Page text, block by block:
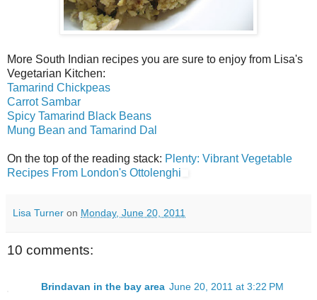
More South Indian recipes you are sure to enjoy from Lisa's
Vegetarian Kitchen:
Tamarind Chickpeas
Carrot Sambar
Spicy Tamarind Black Beans
Mung Bean and Tamarind Dal
On the top of the reading stack: Plenty: Vibrant Vegetable
Recipes From London's Ottolenghi
Lisa Turner on Monday, June 20, 2011
10 comments:
Brindavan in the bay area June 20, 2011 at 3:22 PM